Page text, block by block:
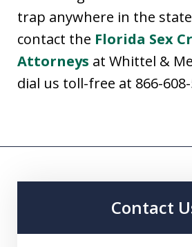
trap anywhere in the
contact the Florida Sex
Attorneys at Whittel &
dial us toll-free at 866-608-
Contact